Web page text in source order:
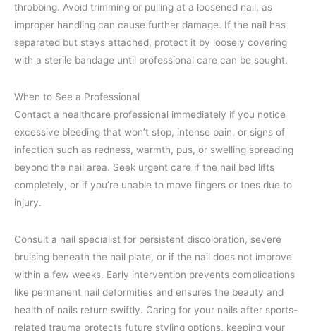
throbbing. Avoid trimming or pulling at a loosened nail, as
improper handling can cause further damage. If the nail has
separated but stays attached, protect it by loosely covering
with a sterile bandage until professional care can be sought.
When to See a Professional
Contact a healthcare professional immediately if you notice
excessive bleeding that won’t stop, intense pain, or signs of
infection such as redness, warmth, pus, or swelling spreading
beyond the nail area. Seek urgent care if the nail bed lifts
completely, or if you’re unable to move fingers or toes due to
injury.
Consult a nail specialist for persistent discoloration, severe
bruising beneath the nail plate, or if the nail does not improve
within a few weeks. Early intervention prevents complications
like permanent nail deformities and ensures the beauty and
health of nails return swiftly. Caring for your nails after sports-
related trauma protects future styling options, keeping your